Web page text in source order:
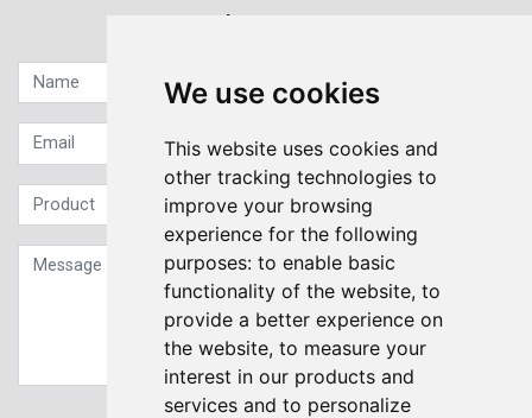
We use cookies
This website uses cookies and
other tracking technologies to
improve your browsing
experience for the following
purposes: to enable basic
functionality of the website, to
provide a better experience on
the website, to measure your
interest in our products and
services and to personalize
Quick contact...